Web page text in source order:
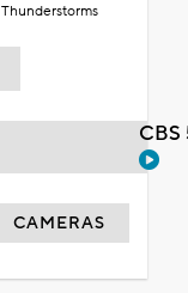
Thunderstorms
CAMERAS